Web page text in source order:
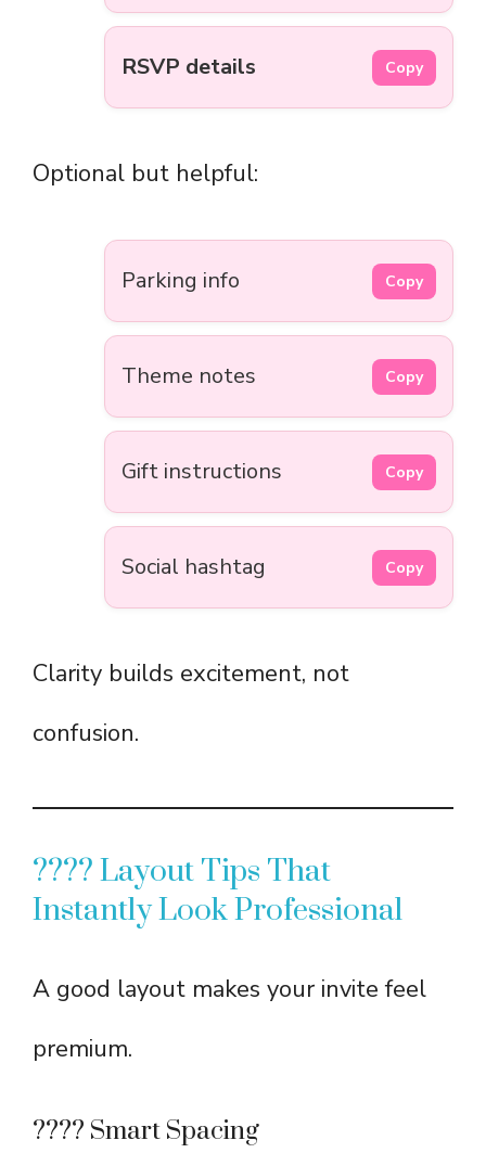
RSVP details Copy
Optional but helpful:
Parking info Copy
Theme notes Copy
Gift instructions Copy
Social hashtag Copy
Clarity builds excitement, not
confusion.
???? Layout Tips That
Instantly Look Professional
A good layout makes your invite feel
premium.
???? Smart Spacing